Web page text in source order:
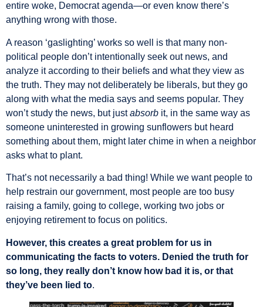
entire woke, Democrat agenda—or even know there’s
anything wrong with those.
A reason ‘gaslighting’ works so well is that many non-
political people don’t intentionally seek out news, and
analyze it according to their beliefs and what they view as
the truth. They may not deliberately be liberals, but they go
along with what the media says and seems popular. They
won’t study the news, but justabsorb it, in the same way as
someone uninterested in growing sunflowers but heard
something about them, might later chime in when a neighbor
asks what to plant.
That’s not necessarily a bad thing! While we want people to
help restrain our government, most people are too busy
raising a family, going to college, working two jobs or
enjoying retirement to focus on politics.
However, this creates a great problem for us in
communicating the facts to voters. Denied the truth for
so long, they really don’t know how bad it is, or that
they’ve been lied to.